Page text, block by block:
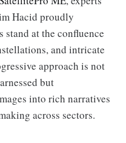
Hacid proudly
at the confluence
and intricate
approach is not
but
into rich narratives
across sectors.